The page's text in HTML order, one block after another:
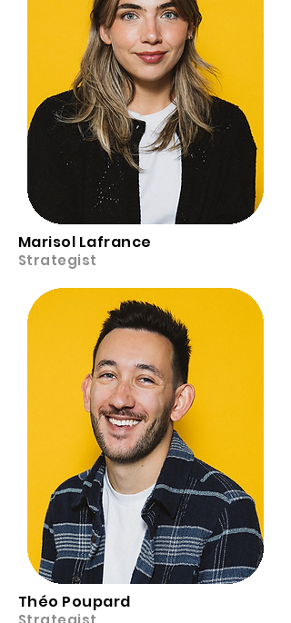
Marisol Lafrance
Strategist
Théo Poupard